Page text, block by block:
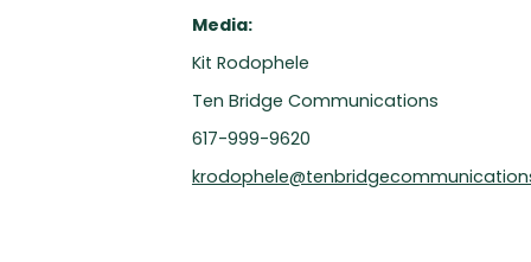
Media:
Kit Rodophele
Ten Bridge Communications
617-999-9620